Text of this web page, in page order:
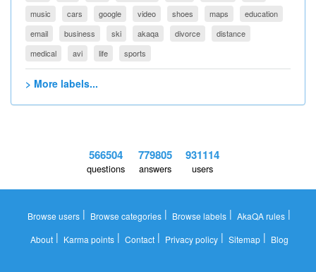
music
cars google video shoes maps
education
email
business ski akaqa divorce
distance
medical
avi life sports
> More labels...
566504
questions
779805
answers
931114
users
Browse users | Browse categories | Browse labels | AkaQA rules |
About| Karma points| Contact| Privacy policy| Sitemap| Blog